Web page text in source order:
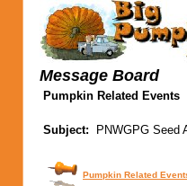
Message Board
Pumpkin Related Events
Subject: PNWGPG Seed
Pumpkin Related